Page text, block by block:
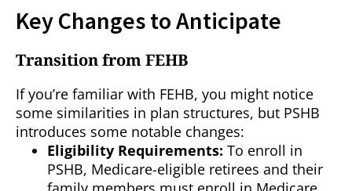
Key Changes to Anticipate
Transition from FEHB
If you’re familiar with FEHB, you might notice
some similarities in plan structures, but PSHB
introduces some notable changes:
Eligibility Requirements: To enroll in
PSHB, Medicare-eligible retirees and their